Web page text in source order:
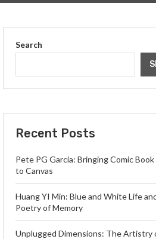
Search
Recent Posts
Pete PG Garcia: Bringing Comic
to Canvas
Huang YI Min: Blue and White Life
Poetry of Memory
Unplugged Dimensions: The Artistry